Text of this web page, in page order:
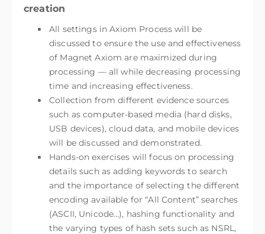
creation
All settings in Axiom Process will be
discussed to ensure the use and effectiveness
of Magnet Axiom are maximized during
processing — all while decreasing processing
time and increasing effectiveness.
Collection from different evidence sources
such as computer-based media (hard disks,
USB devices), cloud data, and mobile devices
will be discussed and demonstrated.
Hands-on exercises will focus on processing
details such as adding keywords to search
and the importance of selecting the different
encoding available for “All Content” searches
(ASCII, Unicode…), hashing functionality and
the varying types of hash sets such as NSRL,